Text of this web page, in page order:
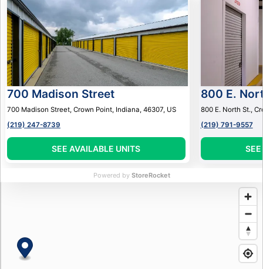
700 Madison Street
700 Madison Street, Crown Point, Indiana, 46307, US
(219) 247-8739
SEE AVAILABLE UNITS
800 E.
800 E. North St.,
(219) 791-9557
Powered by StoreRocket